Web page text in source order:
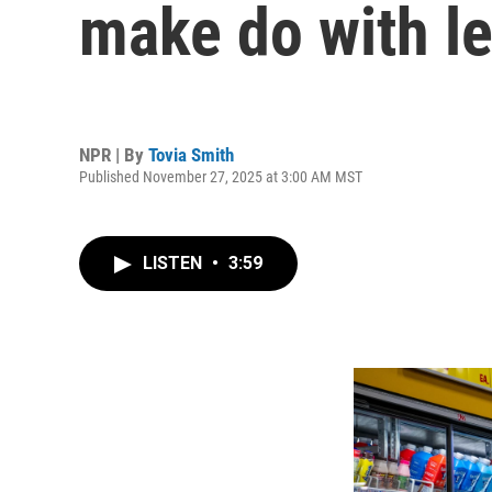
make do with
NPR | By Tovia Smith
Published November 27, 2025 at 3:00 AM MST
LISTEN • 3:59